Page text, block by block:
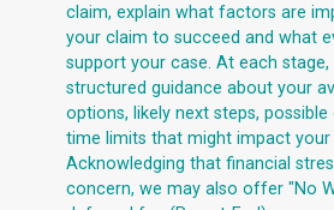
claim, explain what factors are
your claim to succeed and what
support your case. At each stage,
structured guidance about your
options, likely next steps,
time limits that might impact your
Acknowledging that financial
concern, we may also offer "No